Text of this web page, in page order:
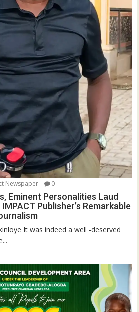
Newspaper 0
Eminent Personalities Laud
Publisher’s Remarkable
It was indeed a well -deserved